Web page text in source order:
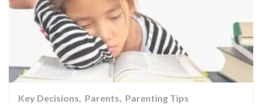
Key Decisions Parents Parenting Tips